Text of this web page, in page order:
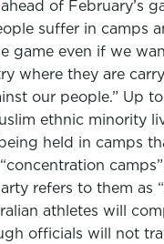
of February’s
suffer in camps
game even if we
where they are
our people.” Up
ethnic minority
held in camps
refers to them as
athletes will
officials will not